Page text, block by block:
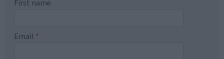
First name
Email *